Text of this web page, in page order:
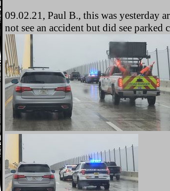
09.02.21, Paul B., this was yesterday
not see an accident but did see parked